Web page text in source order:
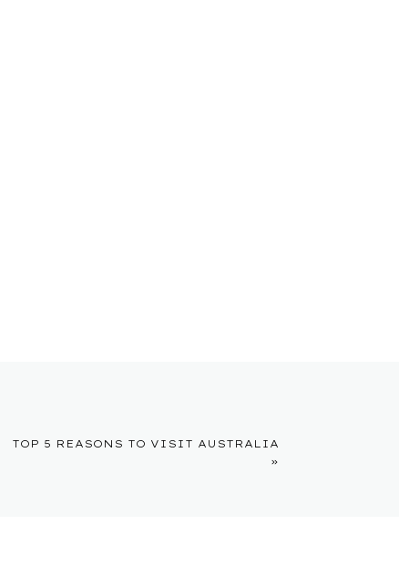
TOP 5 REASONS TO VISIT AUSTRALIA
»